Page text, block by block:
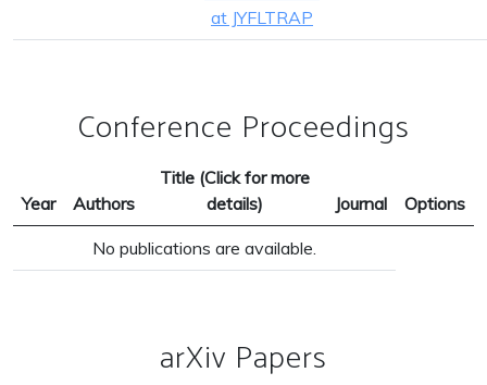
at JYFLTRAP
Conference Proceedings
Year Authors
Title (Click for more
details)
Journal Options
No publications are available.
arXiv Papers